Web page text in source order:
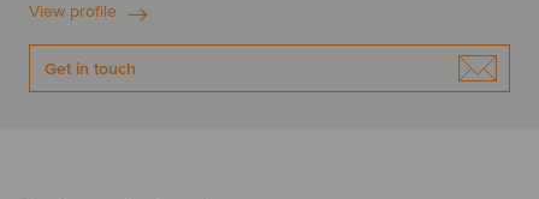
View profile
Get in touch